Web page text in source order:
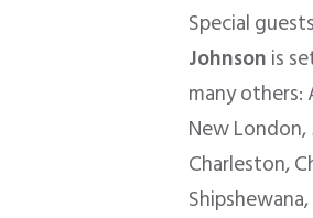
Special
Johnsonis
many
New London,
Charleston,